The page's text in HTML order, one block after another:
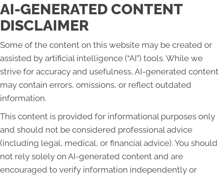
AI-GENERATED CONTENT
DISCLAIMER
Some of the content on this website may be created or
assisted by artificial intelligence (“AI”) tools. While we
strive for accuracy and usefulness, AI-generated content
may contain errors, omissions, or reflect outdated
information.
This content is provided for informational purposes only
and should not be considered professional advice
(including legal, medical, or financial advice). You should
not rely solely on AI-generated content and are
encouraged to verify information independently or